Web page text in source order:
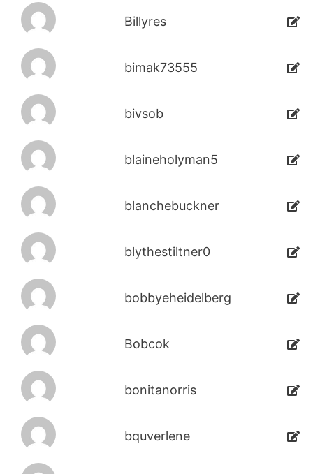
Billyres
bimak73555
bivsob
blaineholyman5
blanchebuckner
blythestiltner0
bobbyeheidelberg
Bobcok
bonitanorris
bquverlene